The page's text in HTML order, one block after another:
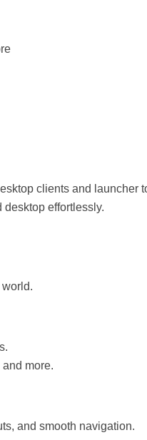
clients and launcher
effortlessly.
more.
and smooth navigation.